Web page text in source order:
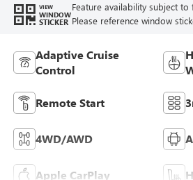
VIEW
WINDOW
STICKER
Feature availability subject
Please reference window
Adaptive Cruise
Control
Remote Start
4WD/AWD
Apple CarPlay